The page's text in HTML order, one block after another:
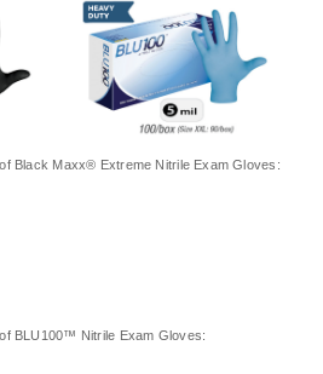
Black Maxx® Extreme Nitrile Exam Gloves:
BLU100™ Nitrile Exam Gloves: